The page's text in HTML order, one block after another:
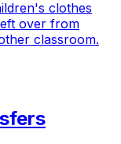
clothes
over from
classroom.